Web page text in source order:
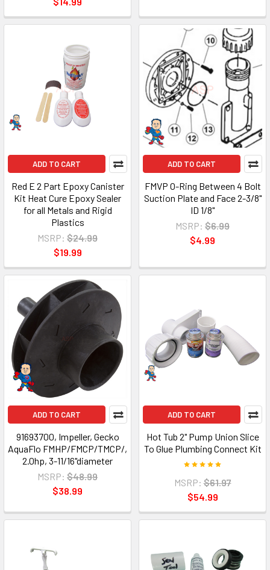
ADD TO CART
Red E 2 Part Epoxy Canister
Kit Heat Cure Epoxy Sealer
for all Metals and Rigid
Plastics
MSRP: $24.99
$19.99
ADD TO CART
FMVP O-Ring Between 4 Bolt
Suction Plate and Face 2-3/8"
ID 1/8"
MSRP: $6.99
$4.99
ADD TO CART
91693700, Impeller, Gecko
AquaFlo FMHP/FMCP/TMCP/,
2.0hp, 3-11/16"diameter
MSRP: $48.99
$38.99
ADD TO CART
Hot Tub 2" Pump Union Slice
To Glue Plumbing Connect Kit
MSRP: $61.97
$54.99